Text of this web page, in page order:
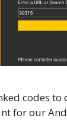
codes
for our